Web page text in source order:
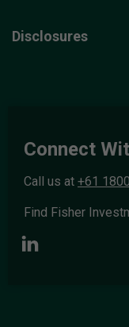
Disclosures
Connect
Call us at +61
Find Fisher